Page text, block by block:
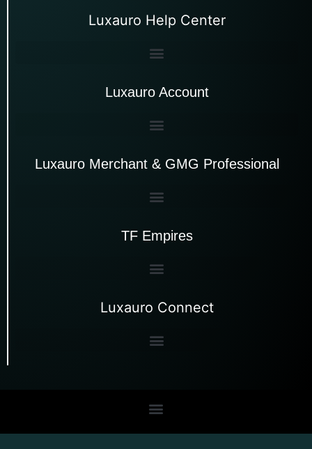
Luxauro Help Center
Luxauro Account
Luxauro Merchant & GMG Professional
TF Empires
Luxauro Connect